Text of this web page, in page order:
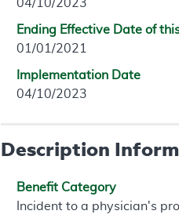
04/10/2023
Ending Effective Date of
01/01/2021
Implementation Date
04/10/2023
Description
Benefit Category
Incident to a physician's